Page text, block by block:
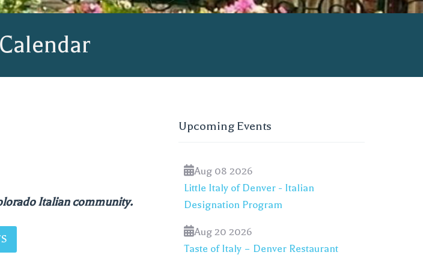
Italian community.
Upcoming Events
Aug 08 2026
Little Italy of Denver - Italian
Designation Program
Aug 20 2026
Taste of Italy – Denver Restaurant